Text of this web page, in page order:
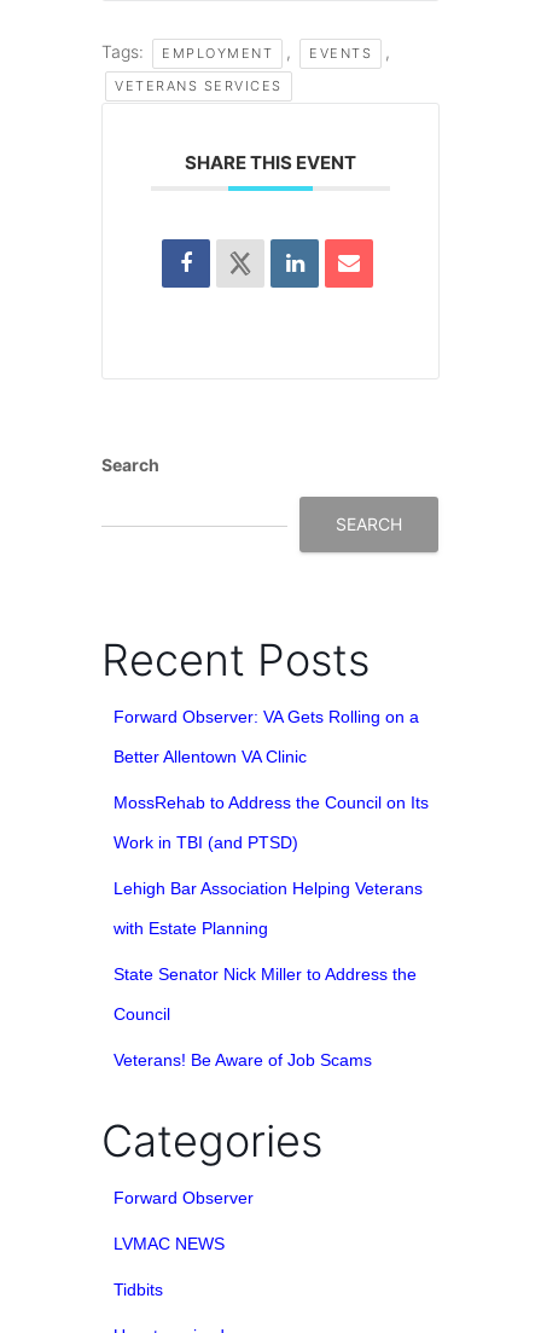
Tags: EMPLOYMENT , EVENTS ,
VETERANS SERVICES
SHARE THIS EVENT
Search
SEARCH
Recent Posts
Forward Observer: VA Gets Rolling on a
Better Allentown VA Clinic
MossRehab to Address the Council on Its
Work in TBI (and PTSD)
Lehigh Bar Association Helping Veterans
with Estate Planning
State Senator Nick Miller to Address the
Council
Veterans! Be Aware of Job Scams
Categories
Forward Observer
LVMAC NEWS
Tidbits